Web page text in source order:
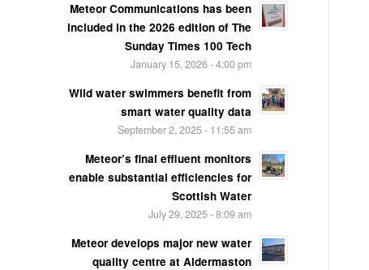
Meteor Communications has been
included in the 2026 edition of The
Sunday Times 100 Tech
January 15, 2026 - 4:00 pm
Wild water swimmers benefit from
smart water quality data
September 2, 2025 - 11:55 am
Meteor’s final effluent monitors
enable substantial efficiencies for
Scottish Water
July 29, 2025 - 8:09 am
Meteor develops major new water
quality centre at Aldermaston